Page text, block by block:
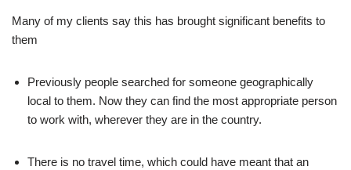
Many of my clients say this has brought significant benefits to
them
Previously people searched for someone geographically
local to them. Now they can find the most appropriate person
to work with, wherever they are in the country.
There is no travel time, which could have meant that an